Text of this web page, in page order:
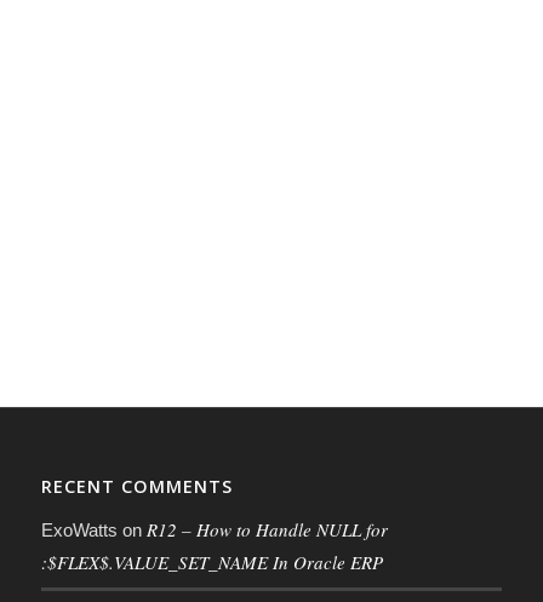
RECENT COMMENTS
ExoWatts on R12 – How to Handle NULL for
:$FLEX$.VALUE_SET_NAME In Oracle ERP